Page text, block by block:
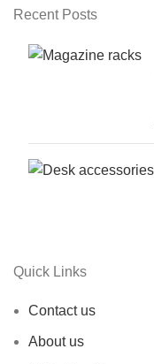
Recent Posts
Quick Links
Contact us
About us